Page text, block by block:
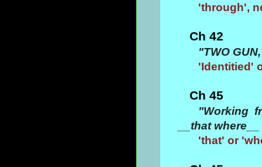
'through',
Ch 42
"TWO
'Identitied'
Ch 45
"Working
__that
'that' or